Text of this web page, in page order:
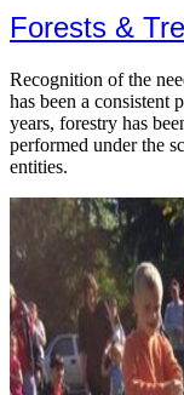
Forests &
Recognition of the
has been a consistent
years, forestry has
performed under the
entities.